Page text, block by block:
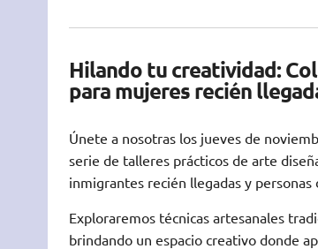
Hilando tu creatividad:
para mujeres recién
Únete a nosotras los jueves de
serie de talleres prácticos de arte
inmigrantes recién llegadas y personas
Exploraremos técnicas artesanales
brindando un espacio creativo donde